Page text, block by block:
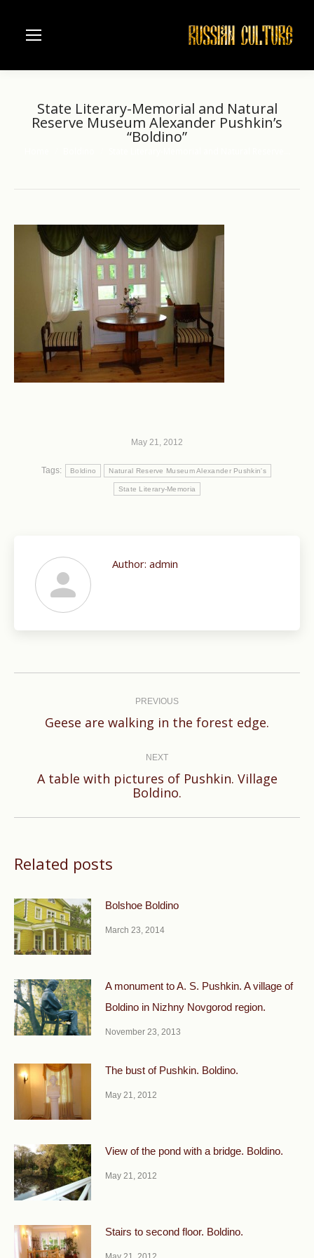
State Literary-Memorial and Natural
Reserve Museum Alexander Pushkin’s
“Boldino”
May 21, 2012
Tags: Boldino Natural Reserve Museum Alexander Pushkin's
State Literary-Memoria
Author: admin
PREVIOUS
Previous
Geese are walking in the forest edge.
NEXT
Next
A table with pictures of Pushkin. Village
Boldino.
Related posts
Bolshoe Boldino
March 23, 2014
A monument to A. S. Pushkin. A village of
Boldino in Nizhny Novgorod region.
November 23, 2013
The bust of Pushkin. Boldino.
May 21, 2012
View of the pond with a bridge. Boldino.
May 21, 2012
Stairs to second floor. Boldino.